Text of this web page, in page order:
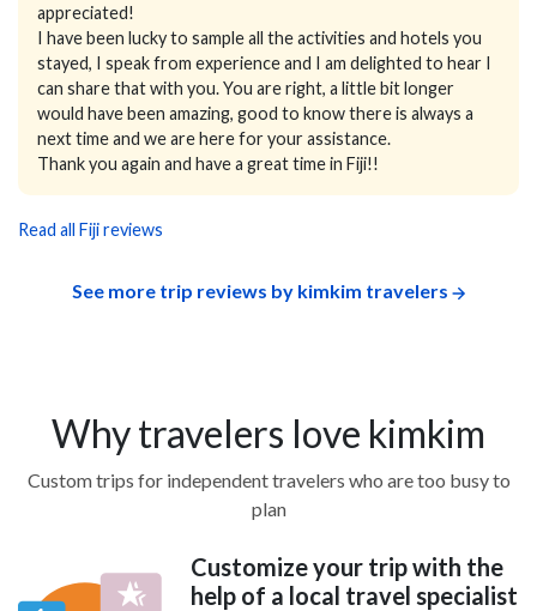
appreciated!
I have been lucky to sample all the activities and hotels you
stayed, I speak from experience and I am delighted to hear I
can share that with you. You are right, a little bit longer
would have been amazing, good to know there is always a
next time and we are here for your assistance.
Thank you again and have a great time in Fiji!!
Read all Fiji reviews
See more trip reviews by kimkim travelers
Why travelers love kimkim
Custom trips for independent travelers who are too busy to
plan
Customize your trip with the
help of a local travel specialist